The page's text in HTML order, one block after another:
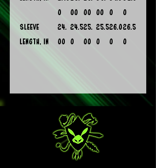
0
00
00
00
0
0
Sleeve
length, in
24.
00
24.5
0
25.
00
25.5
0
26.0
0
26.5
0